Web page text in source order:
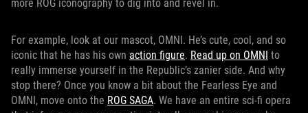
more ROG iconography to dig into and revel in.
For example, look at our mascot, OMNI. He’s cute, cool, and so
iconic that he has his own action figure. Read up on OMNI to
really immerse yourself in the Republic’s zanier side. And why
stop there? Once you know a bit about the Fearless Eye and
OMNI, move onto the ROG SAGA. We have an entire sci-fi opera